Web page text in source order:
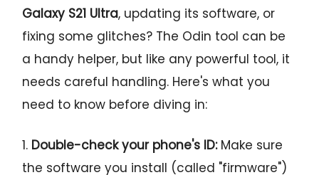
Galaxy S21 Ultra, updating its software, or
fixing some glitches? The Odin tool can be
a handy helper, but like any powerful tool, it
needs careful handling. Here's what you
need to know before diving in:
1. Double-check your phone's ID:Make sure
the software you install (called "firmware")